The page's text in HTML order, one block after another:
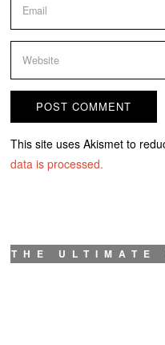
This site uses Akismet to
data is processed.
THE ULTIMATE